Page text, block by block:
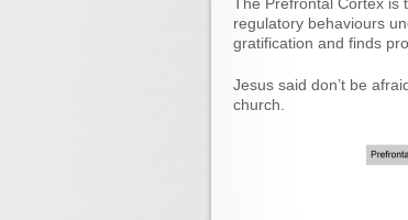
regulatory behaviours
gratification and finds
Jesus said don’t be
church.